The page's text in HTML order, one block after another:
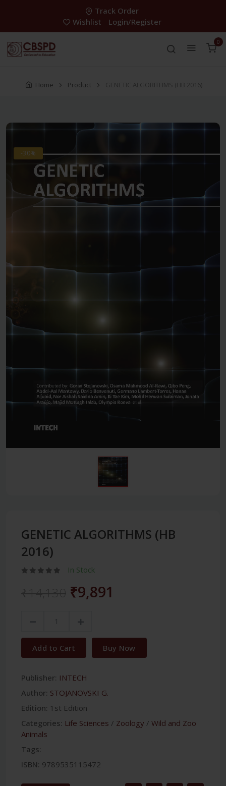
Track Order
Wishlist
Login/Register
0
Home Product GENETIC ALGORITHMS (HB 2016)
-30%
GENETIC ALGORITHMS (HB
2016)
In Stock
₹9,891
Add to Cart Buy Now
Publisher: INTECH
Author: STOJANOVSKI G.
Edition: 1st Edition
Categories: Life Sciences / Zoology / Wild and Zoo
Animals
Tags:
ISBN: 9789535115472